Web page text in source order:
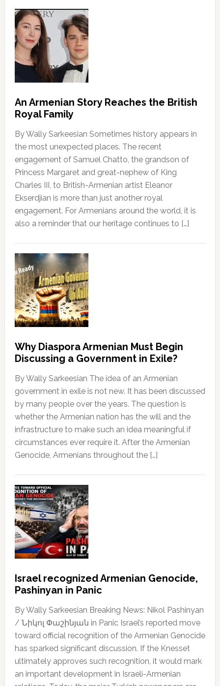
An Armenian Story Reaches the British
Royal Family
By Wally Sarkeesian Sometimes history appears in
the most unexpected places. The recent
engagement of Samuel Chatto, the grandson of
Princess Margaret and great-nephew of King
Charles III, to British-Armenian artist Eleanor
Ekserdjian is more than just another royal
engagement. For Armenians around the world, it is
also a reminder that our heritage continues to […]
Why Diaspora Armenian Must Begin
Discussing a Government in Exile?
By Wally Sarkeesian The idea of an Armenian
government in exile is not new. It has been discussed
by many people over the years. The question is
whether the Armenian nation has the will and the
infrastructure to make such an idea meaningful if
circumstances ever require it. After the Armenian
Genocide, Armenians throughout the […]
Israel recognized Armenian Genocide,
Pashinyan in Panic
By Wally Sarkeesian Breaking News: Nikol Pashinyan
/ Նիկոլ Փաշինյան in Panic Israel’s reported move
toward official recognition of the Armenian Genocide
has sparked significant discussion. If the Knesset
ultimately approves such recognition, it would mark
an important development in Israeli-Armenian